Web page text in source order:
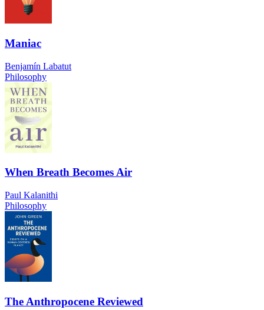
Maniac
Benjamín Labatut
Philosophy
When Breath Becomes Air
Paul Kalanithi
Philosophy
The Anthropocene Reviewed